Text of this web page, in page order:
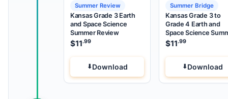
Summer Review
Kansas Grade 3 Earth
and Space Science
Summer Review
$11.99
Download
Summer Bridge
Kansas Grade 3 to
Grade 4 Earth and
Space Science
Bridge
$11.99
Download